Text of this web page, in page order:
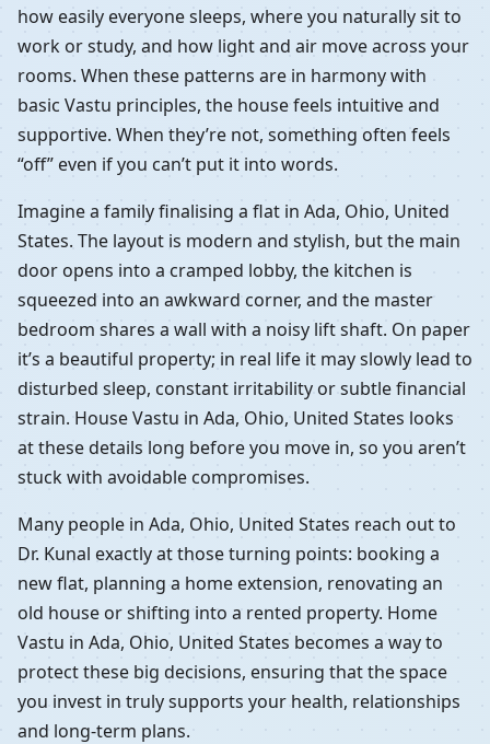
how easily everyone sleeps, where you naturally sit to
work or study, and how light and air move across your
rooms. When these patterns are in harmony with
basic Vastu principles, the house feels intuitive and
supportive. When they’re not, something often feels
“off” even if you can’t put it into words.
Imagine a family finalising a flat in Ada, Ohio, United
States. The layout is modern and stylish, but the main
door opens into a cramped lobby, the kitchen is
squeezed into an awkward corner, and the master
bedroom shares a wall with a noisy lift shaft. On paper
it’s a beautiful property; in real life it may slowly lead to
disturbed sleep, constant irritability or subtle financial
strain. House Vastu in Ada, Ohio, United States looks
at these details long before you move in, so you aren’t
stuck with avoidable compromises.
Many people in Ada, Ohio, United States reach out to
Dr. Kunal exactly at those turning points: booking a
new flat, planning a home extension, renovating an
old house or shifting into a rented property. Home
Vastu in Ada, Ohio, United States becomes a way to
protect these big decisions, ensuring that the space
you invest in truly supports your health, relationships
and long-term plans.